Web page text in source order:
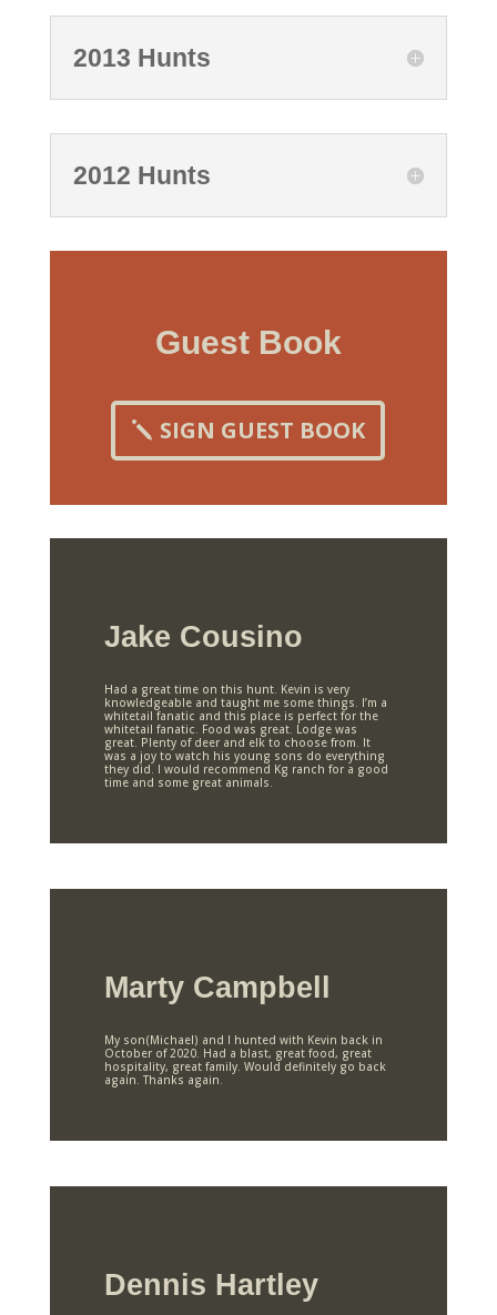
2013 Hunts
2012 Hunts
Guest Book
SIGN GUEST BOOK
Jake Cousino
Had a great time on this hunt. Kevin is very
knowledgeable and taught me some things. I’m a
whitetail fanatic and this place is perfect for the
whitetail fanatic. Food was great. Lodge was
great. Plenty of deer and elk to choose from. It
was a joy to watch his young sons do everything
they did. I would recommend Kg ranch for a good
time and some great animals.
Marty Campbell
My son(Michael) and I hunted with Kevin back in
October of 2020. Had a blast, great food, great
hospitality, great family. Would definitely go back
again. Thanks again.
Dennis Hartley